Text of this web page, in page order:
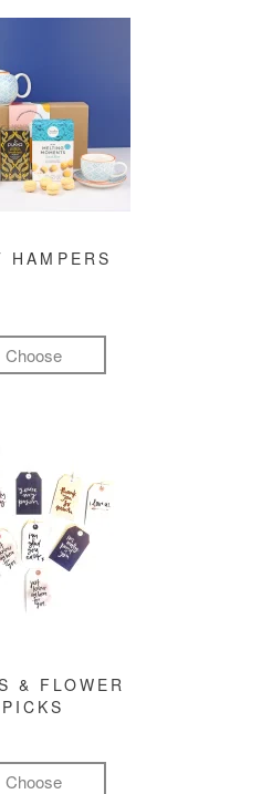
HAMPERS
Choose
& FLOWER
PICKS
Choose